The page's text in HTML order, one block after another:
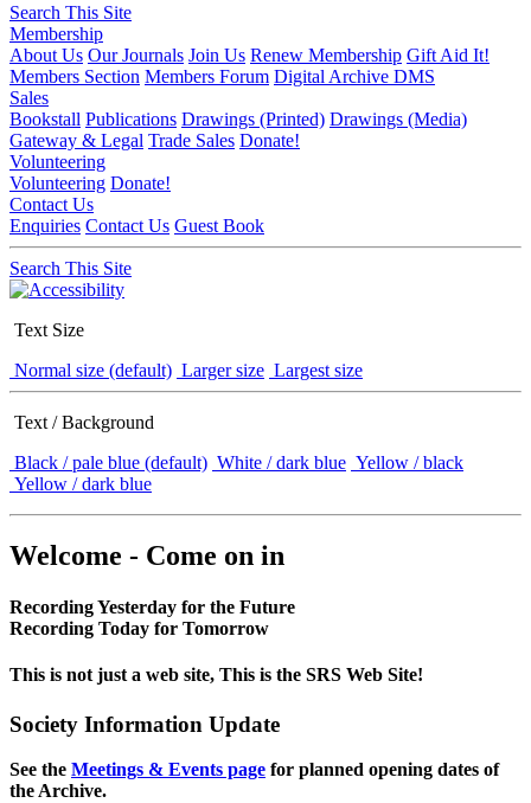
Search This Site
Membership
About Us Our Journals Join Us Renew Membership Gift Aid It!
Members Section Members Forum Digital Archive DMS
Sales
Bookstall Publications Drawings (Printed) Drawings (Media)
Gateway & Legal Trade Sales Donate!
Volunteering
Volunteering Donate!
Contact Us
Enquiries Contact Us Guest Book
Search This Site
Text Size
Normal size (default) Larger size Largest size
Text / Background
Black / pale blue (default) White / dark blue Yellow / black
Yellow / dark blue
Welcome - Come on in
Recording Yesterday for the Future
Recording Today for Tomorrow
This is not just a web site, This is the SRS Web Site!
Society Information Update
See the Meetings & Events page for planned opening dates of
the Archive.